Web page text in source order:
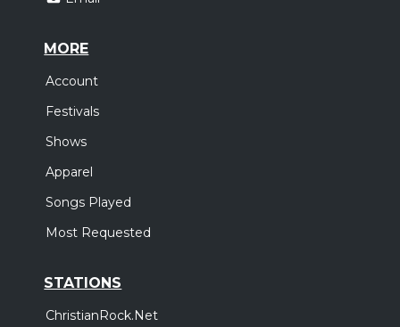
MORE
Account
Festivals
Shows
Apparel
Songs Played
Most Requested
STATIONS
ChristianRock.Net